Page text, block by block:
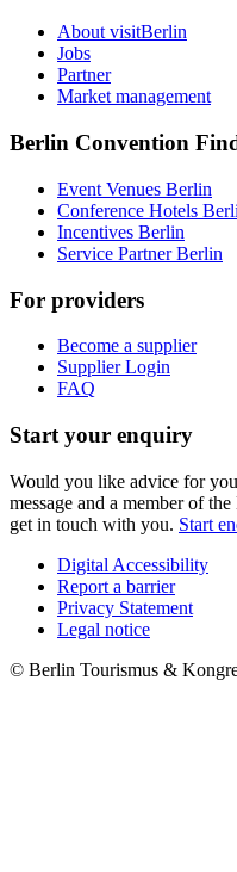
About visitBerlin
Jobs
Partner
Market management
Berlin Convention
Event Venues Berlin
Conference Hotels
Incentives Berlin
Service Partner Berlin
For providers
Become a supplier
Supplier Login
FAQ
Start your enquiry
Would you like advice for
message and a member of
get in touch with you. Start
Metanavigation
Digital Accessibility
Report a barrier
Privacy Statement
Legal notice
© Berlin Tourismus &